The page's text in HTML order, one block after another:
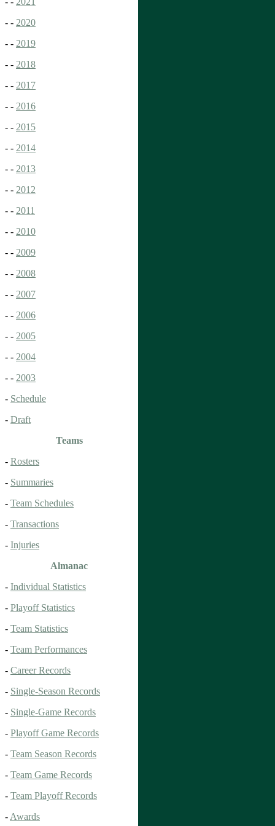
- - 2020
- - 2019
- - 2018
- - 2017
- - 2016
- - 2015
- - 2014
- - 2013
- - 2012
- - 2011
- - 2010
- - 2009
- - 2008
- - 2007
- - 2006
- - 2005
- - 2004
- - 2003
- Schedule
- Draft
Teams
- Rosters
- Summaries
- Team Schedules
- Transactions
- Injuries
Almanac
- Individual Statistics
- Playoff Statistics
- Team Statistics
- Team Performances
- Career Records
- Single-Season Records
- Single-Game Records
- Playoff Game Records
- Team Season Records
- Team Game Records
- Team Playoff Records
- Awards